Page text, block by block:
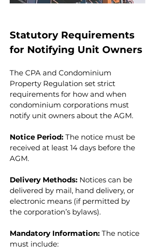
Statutory Requirements
for Notifying Unit Owners
The CPA and Condominium
Property Regulation set strict
requirements for how and when
condominium corporations must
notify unit owners about the AGM.
Notice Period: The notice must be
received at least 14 days before the
AGM.
Delivery Methods: Notices can be
delivered by mail, hand delivery, or
electronic means (if permitted by
the corporation’s bylaws).
Mandatory Information: The notice
must include: